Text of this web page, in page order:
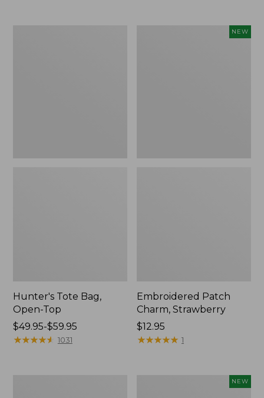
Hunter's Tote Bag,
Open-Top
Price
range
$49.95-$59.95
★★★★★
★★★★★ 1031
NEW
Embroidered Patch
Charm, Strawberry
Price:
$12.95
$12.95
★★★★★
★★★★★ 1
NEW